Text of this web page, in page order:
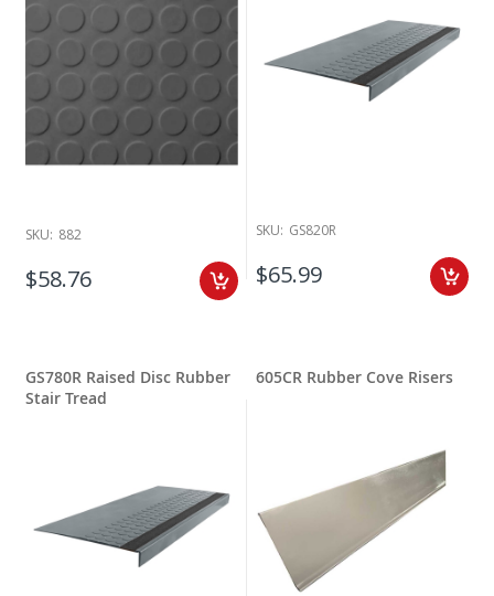
SKU: 882
$58.76
SKU: GS820R
$65.99
GS780R Raised Disc Rubber
Stair Tread
605CR Rubber Cove Risers